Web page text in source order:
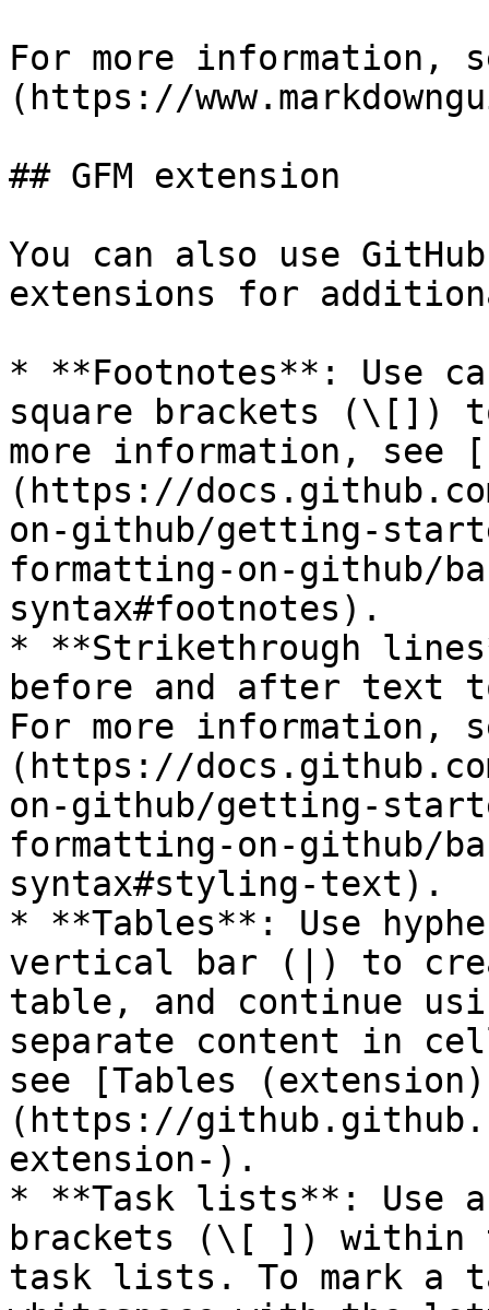
For more information,
(https://
## GFM extension
You can also use
extensions for
* **Footnotes**: Use
square brackets (\[])
more information, see
(https://
on-github/getting-
formatting-on-github/
syntax#footnotes).
* **Strikethrough
before and after text
For more information,
(https://
on-github/getting-
formatting-on-github/
syntax#styling-text).
* **Tables**: Use
vertical bar (|) to
table, and continue
separate content in
see [Tables
(https://
extension-).
* **Task lists**: Use a
brackets (\[ ]) within
task lists. To mark a